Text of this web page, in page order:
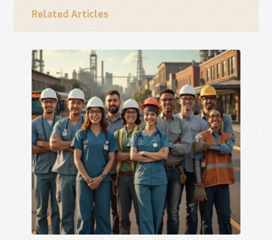
Related Articles